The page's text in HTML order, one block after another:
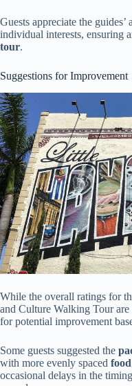
Guests appreciate the
individual interests, ensuring
tour.
Suggestions for Improvement
While the overall ratings for
and Culture Walking Tour are
for potential improvement
Some guests suggested the
with more evenly spaced
occasional delays in the